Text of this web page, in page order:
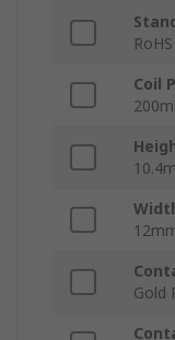
RoHS
Coil
Gold